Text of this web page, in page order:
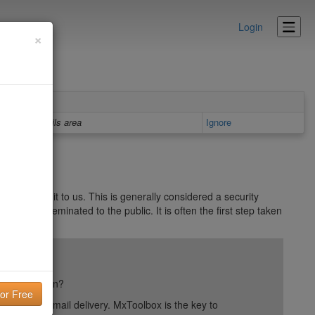
Login
Details area Ignore
gave it to us. This is generally considered a security
want disseminated to the public. It is often the first step taken
reputation?
your email delivery. MxToolbox is the key to
×